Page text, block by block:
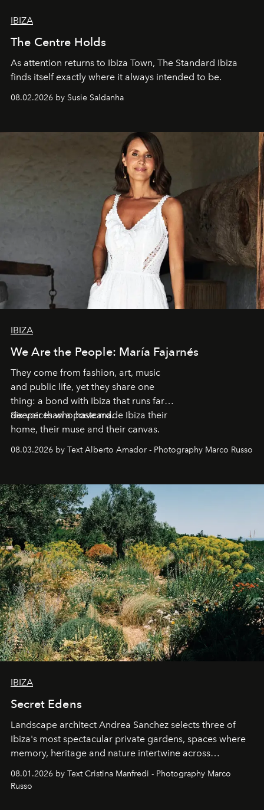
IBIZA
The Centre Holds
As attention returns to Ibiza Town, The Standard Ibiza
finds itself exactly where it always intended to be.
08.02.2026 by Susie Saldanha
IBIZA
We Are the People: María Fajarnés
They come from fashion, art, music
and public life, yet they share one
thing: a bond with Ibiza that runs far
deeper than a postcard.
Six voices who have made Ibiza their
home, their muse and their canvas.
08.03.2026 by Text Alberto Amador - Photography Marco Russo
IBIZA
Secret Edens
Landscape architect Andrea Sanchez selects three of
Ibiza's most spectacular private gardens, spaces where
memory, heritage and nature intertwine across
northern dunes.
08.01.2026 by Text Cristina Manfredi - Photography Marco
Russo